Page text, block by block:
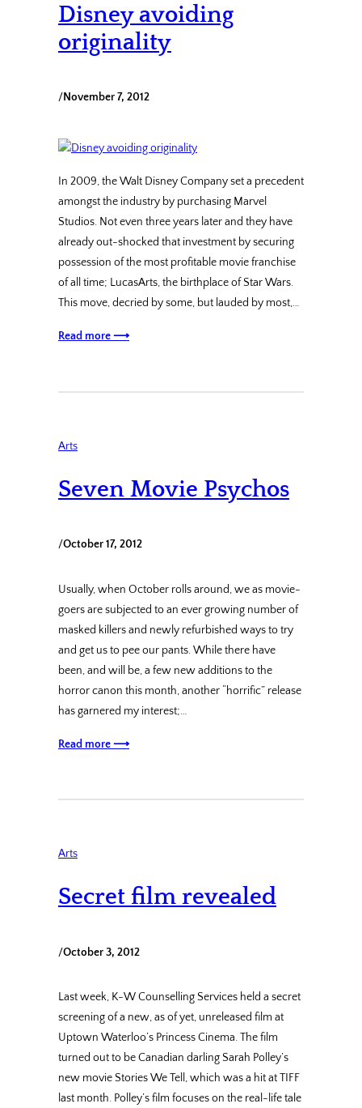
Disney avoiding
originality
/November 7, 2012
In 2009, the Walt Disney Company set a precedent
amongst the industry by purchasing Marvel
Studios. Not even three years later and they have
already out-shocked that investment by securing
possession of the most profitable movie franchise
of all time; LucasArts, the birthplace of Star Wars.
This move, decried by some, but lauded by most,…
Read more ⟶
Arts
Seven Movie Psychos
/October 17, 2012
Usually, when October rolls around, we as movie-
goers are subjected to an ever growing number of
masked killers and newly refurbished ways to try
and get us to pee our pants. While there have
been, and will be, a few new additions to the
horror canon this month, another “horrific” release
has garnered my interest;…
Read more ⟶
Arts
Secret film revealed
/October 3, 2012
Last week, K-W Counselling Services held a secret
screening of a new, as of yet, unreleased film at
Uptown Waterloo’s Princess Cinema. The film
turned out to be Canadian darling Sarah Polley’s
new movie Stories We Tell, which was a hit at TIFF
last month. Polley’s film focuses on the real-life tale